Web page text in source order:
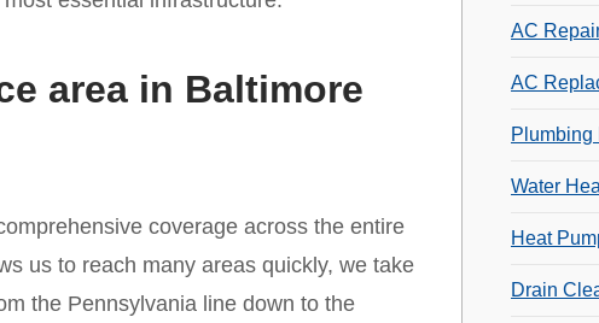
area in Baltimore
coverage across the entire
us to reach many areas quickly, we take
the Pennsylvania line down to the
AC
AC
Plumbing
Water
Heat
Drain